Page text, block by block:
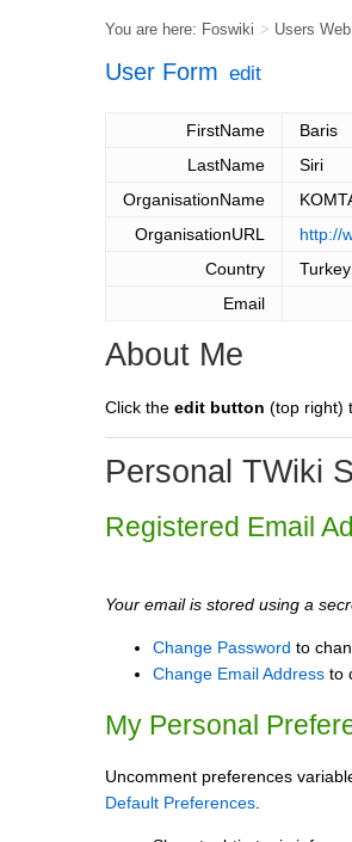
You are here: Foswiki > Users Web
User Form edit
FirstName
Baris
LastName
Siri
OrganisationName
OrganisationURL
http://
Country
Turkey
Email
About Me
Click the edit button (top right)
Personal TWiki
Registered Email
Your email is stored using a
Change Password to
Change Email Address to
My Personal
Uncomment preferences
Default Preferences